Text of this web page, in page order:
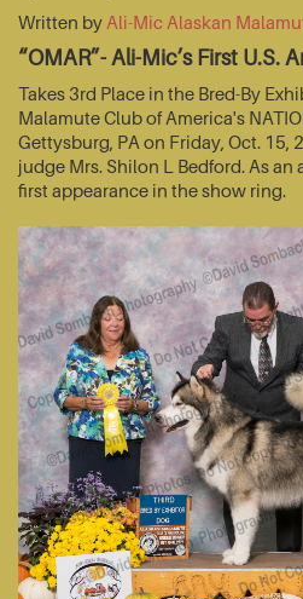
Written by Ali-Mic Alaskan
“OMAR”- Ali-Mic’s First U.S.
Takes 3rd Place in the Bred-By
Malamute Club of America's
Gettysburg, PA on Friday, Oct. 15,
judge Mrs. Shilon L Bedford. As an
first appearance in the show ring.